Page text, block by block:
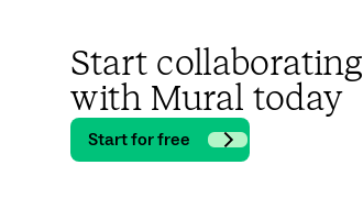
Start collaborating
with Mural today
Start for free